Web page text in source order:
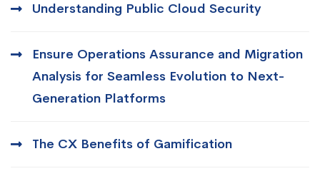
Understanding Public Cloud Security
Ensure Operations Assurance and Migration
Analysis for Seamless Evolution to Next-
Generation Platforms
The CX Benefits of Gamification